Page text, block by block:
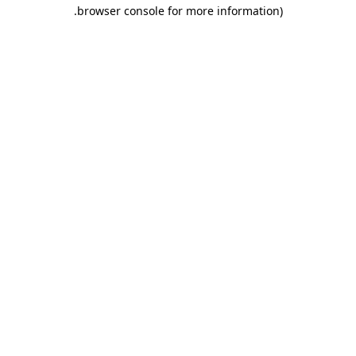
browser console for more information)
.